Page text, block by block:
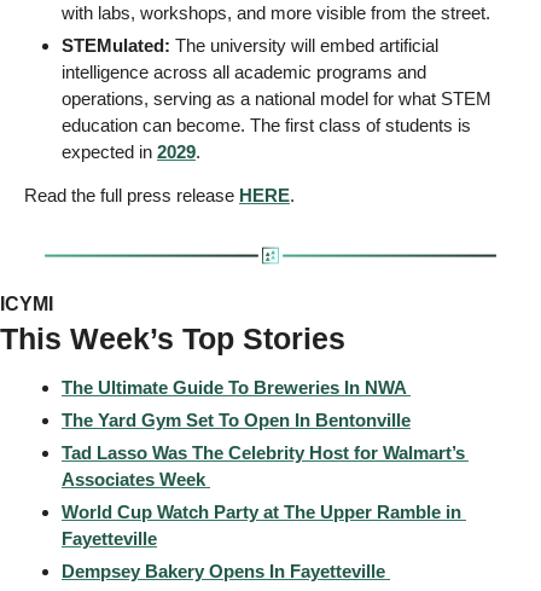
with labs, workshops, and more visible from the street.
STEMulated: The university will embed artificial
intelligence across all academic programs and
operations, serving as a national model for what STEM
education can become. The first class of students is
expected in 2029.
Read the full press release HERE.
ICYMI
This Week’s Top Stories
The Ultimate Guide To Breweries In NWA
The Yard Gym Set To Open In Bentonville
Tad Lasso Was The Celebrity Host for Walmart’s
Associates Week
World Cup Watch Party at The Upper Ramble in
Fayetteville
Dempsey Bakery Opens In Fayetteville